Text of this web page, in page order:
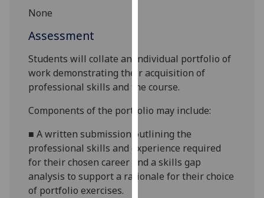
recorded
I do not
want
analytics
data
recorded
Personalised
advertising
None
Assessment
Students will collate an individual portfolio of
work demonstrating their acquisition of
professional skills and the course.
Components of the portfolio may include:
■A writtensubmission outlining the
professional skills and experience required
for their chosen career
and a skills gap
analysis to support a rationale for their choice
of portfolioexercises.